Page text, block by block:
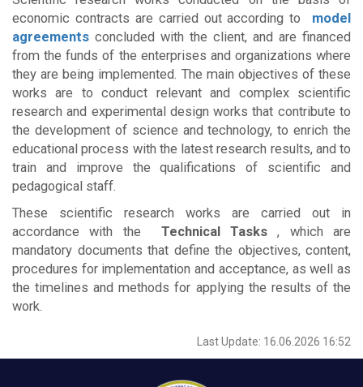
economic contracts are carried out according to
model
agreements concluded with the client, and are financed
from the funds of the enterprises and organizations where
they are being implemented. The main objectives of these
works are to conduct relevant and complex scientific
research and experimental design works that contribute to
the development of science and technology, to enrich the
educational process with the latest research results, and to
train and improve the qualifications of scientific and
pedagogical staff.
These scientific research works are carried out in
accordance with the
Technical Tasks
, which are
mandatory documents that define the objectives, content,
procedures for implementation and acceptance, as well as
the timelines and methods for applying the results of the
work.
Last Update: 16.06.2026 16:52